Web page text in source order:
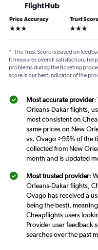
FlightHub
Price Accuracy
3 stars
Trust
3 stars
* The Trust Score is based on
It measures overall satisfaction,
problems during the ticketing
score is our best indicator of the
Most accurate provider:
Orleans-Dakar flights,
most consistent on
same prices on New
vs. Ovago >95% of the
collected from New
month and is updated
Most trusted provider:
Orleans-Dakar flights,
Ovago has received a
being the best),
Cheapflights users
Provider user feedback
searches over the past